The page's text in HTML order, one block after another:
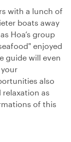
with a lunch of
boats away
Hoa’s group
enjoyed
guide will even
also
as
of this